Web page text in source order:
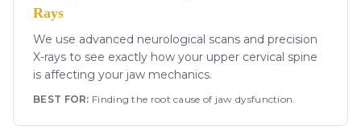
Rays
We use advanced neurological scans and precision
X-rays to see exactly how your upper cervical spine
is affecting your jaw mechanics.
BEST FOR: Finding the root cause of jaw dysfunction.